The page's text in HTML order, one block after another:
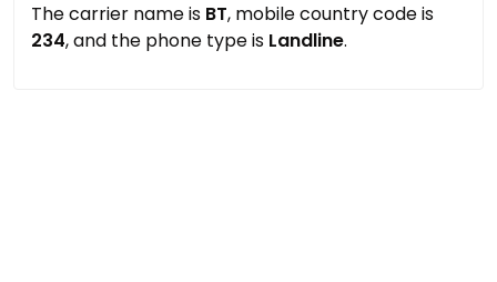
The carrier name is BT, mobile country code is
234, and the phone type is Landline.